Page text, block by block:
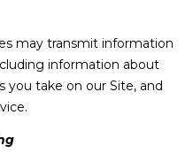
may transmit information
information about
you take on our Site, and